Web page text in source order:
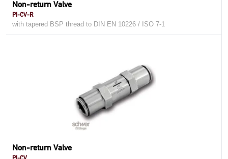
Non-return Valve
PI-CV-R
with tapered BSP thread to DIN EN 10226 / ISO 7-1
Non-return Valve